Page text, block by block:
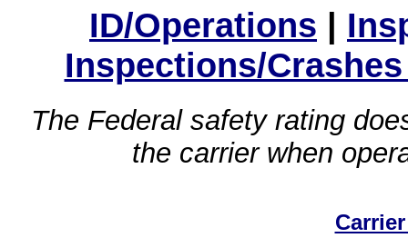
ID/Operations |
Inspections/
The Federal safety rating
the carrier when